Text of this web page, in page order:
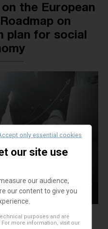
the European
on
plan for social
only essential cookies
our site use
our audience,
our content to give you
purposes and are
more information, visit our